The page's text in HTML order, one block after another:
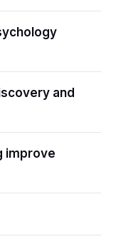
and
improve